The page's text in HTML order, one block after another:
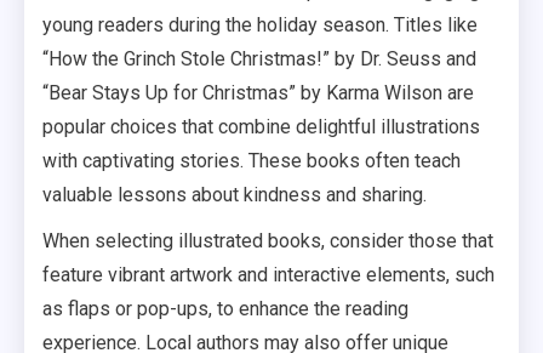
young readers during the holiday season. Titles like
“How the Grinch Stole Christmas!” by Dr. Seuss and
“Bear Stays Up for Christmas” by Karma Wilson are
popular choices that combine delightful illustrations
with captivating stories. These books often teach
valuable lessons about kindness and sharing.
When selecting illustrated books, consider those that
feature vibrant artwork and interactive elements, such
as flaps or pop-ups, to enhance the reading
experience. Local authors may also offer unique